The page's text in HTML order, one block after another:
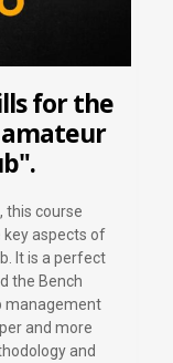
for the
this course
aspects of
It is a perfect
the Bench
management
and more
and